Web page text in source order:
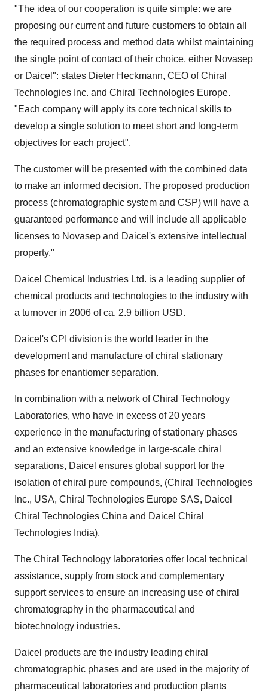
"The idea of our cooperation is quite simple: we are
proposing our current and future customers to obtain all
the required process and method data whilst maintaining
the single point of contact of their choice, either Novasep
or Daicel": states Dieter Heckmann, CEO of Chiral
Technologies Inc. and Chiral Technologies Europe.
"Each company will apply its core technical skills to
develop a single solution to meet short and long-term
objectives for each project".
The customer will be presented with the combined data
to make an informed decision. The proposed production
process (chromatographic system and CSP) will have a
guaranteed performance and will include all applicable
licenses to Novasep and Daicel's extensive intellectual
property."
Daicel Chemical Industries Ltd. is a leading supplier of
chemical products and technologies to the industry with
a turnover in 2006 of ca. 2.9 billion USD.
Daicel's CPI division is the world leader in the
development and manufacture of chiral stationary
phases for enantiomer separation.
In combination with a network of Chiral Technology
Laboratories, who have in excess of 20 years
experience in the manufacturing of stationary phases
and an extensive knowledge in large-scale chiral
separations, Daicel ensures global support for the
isolation of chiral pure compounds, (Chiral Technologies
Inc., USA, Chiral Technologies Europe SAS, Daicel
Chiral Technologies China and Daicel Chiral
Technologies India).
The Chiral Technology laboratories offer local technical
assistance, supply from stock and complementary
support services to ensure an increasing use of chiral
chromatography in the pharmaceutical and
biotechnology industries.
Daicel products are the industry leading chiral
chromatographic phases and are used in the majority of
pharmaceutical laboratories and production plants